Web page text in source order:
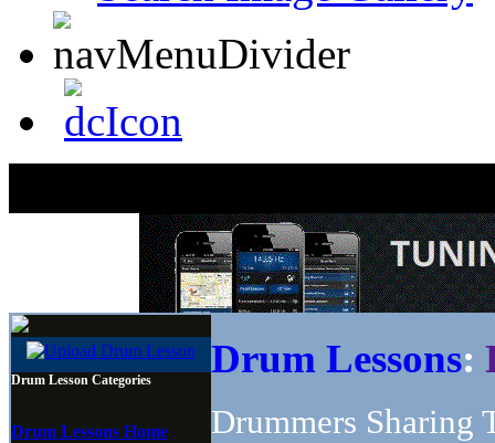
Drum Lesson Categories
Drum Lessons Home
Drum Lessons:
Drummers Sharing